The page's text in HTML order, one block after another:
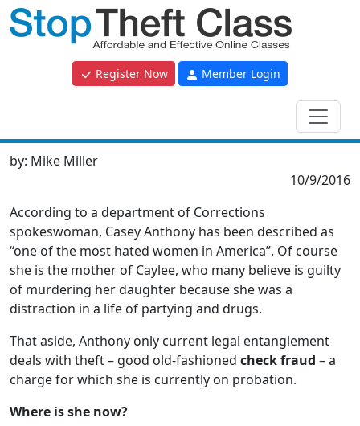
Register Now Member Login
by: Mike Miller
10/9/2016
According to a department of Corrections
spokeswoman, Casey Anthony has been described as
“one of the most hated women in America”. Of course
she is the mother of Caylee, who many believe is guilty
of murdering her daughter because she was a
distraction in a life of partying and drugs.
That aside, Anthony only current legal entanglement
deals with theft – good old-fashioned check fraud – a
charge for which she is currently on probation.
Where is she now?